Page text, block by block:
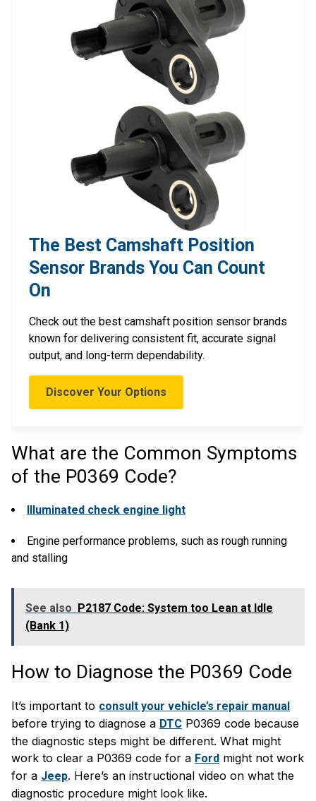
The Best Camshaft Position
Sensor Brands You Can Count
On
Check out the best camshaft position sensor brands
known for delivering consistent fit, accurate signal
output, and long-term dependability.
Discover Your Options
What are the Common Symptoms
of the P0369 Code?
Illuminated check engine light
Engine performance problems, such as rough running
and stalling
See also P2187 Code: System too Lean at Idle
(Bank 1)
How to Diagnose the P0369 Code
It’s important to consult your vehicle’s repair manual
before trying to diagnose a DTC P0369 code because
the diagnostic steps might be different. What might
work to clear a P0369 code for a Ford might not work
for a Jeep. Here’s an instructional video on what the
diagnostic procedure might look like.